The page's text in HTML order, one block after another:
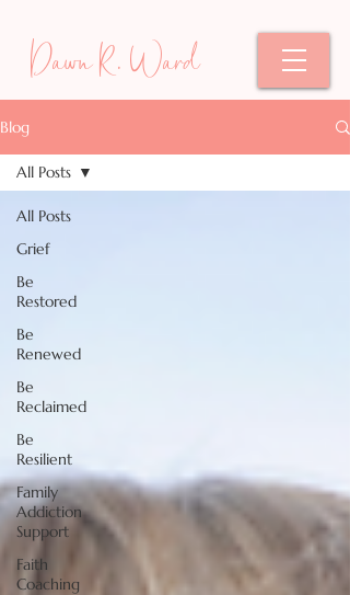
Dawn R. Ward
Blog
All Posts
Grief
Be
Restored
Be
Renewed
Be
Reclaimed
Be
Resilient
Family
Addiction
Support
Faith
Coaching
All Posts